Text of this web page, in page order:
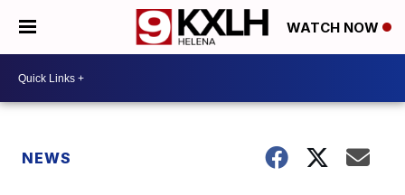
WATCH NOW
NEWS